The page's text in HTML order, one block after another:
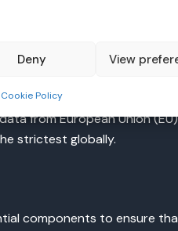
Deny View
Cookie Policy
data, which includes
from European Union
strictest globally.
components to ensure